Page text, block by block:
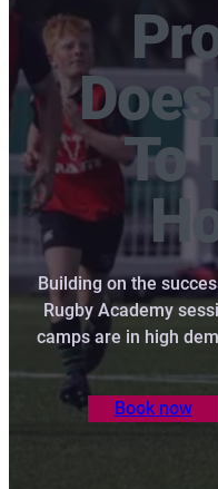
To
Building on the
Rugby Academy
camps are in high
Book now